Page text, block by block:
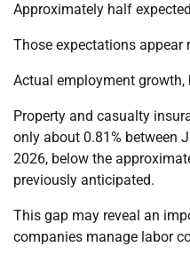
Approximately half
Those expectations appear
Actual employment growth,
Property and casualty
only about 0.81% between
2026, below the
previously anticipated.
This gap may reveal an
companies manage labor